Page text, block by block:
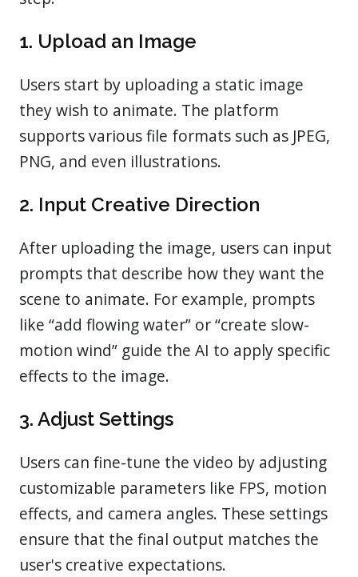
1. Upload an Image
Users start by uploading a static image
they wish to animate. The platform
supports various file formats such as JPEG,
PNG, and even illustrations.
2. Input Creative Direction
After uploading the image, users can input
prompts that describe how they want the
scene to animate. For example, prompts
like “add flowing water” or “create slow-
motion wind” guide the AI to apply specific
effects to the image.
3. Adjust Settings
Users can fine-tune the video by adjusting
customizable parameters like FPS, motion
effects, and camera angles. These settings
ensure that the final output matches the
user's creative expectations.